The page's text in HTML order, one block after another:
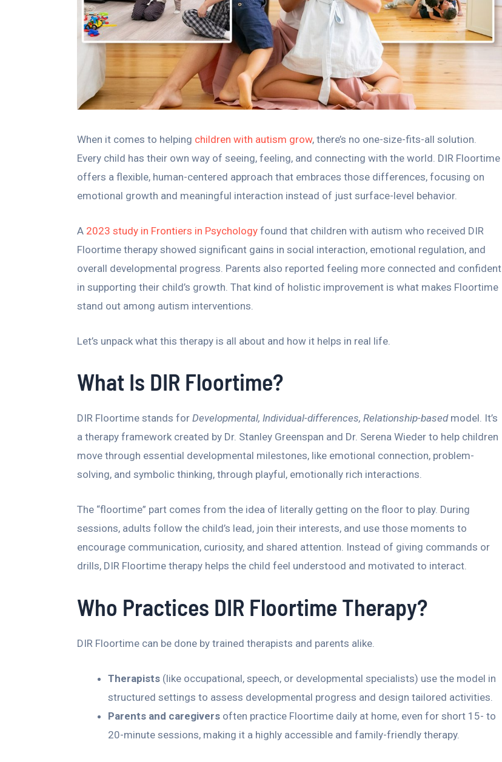
When it comes to helping children with autism grow, there’s no one-size-fits-all solution.
Every child has their own way of seeing, feeling, and connecting with the world. DIR Floortime
offers a flexible, human-centered approach that embraces those differences, focusing on
emotional growth and meaningful interaction instead of just surface-level behavior.
A 2023 study in Frontiers in Psychology found that children with autism who received DIR
Floortime therapy showed significant gains in social interaction, emotional regulation, and
overall developmental progress. Parents also reported feeling more connected and confident
in supporting their child’s growth. That kind of holistic improvement is what makes Floortime
stand out among autism interventions.
Let’s unpack what this therapy is all about and how it helps in real life.
What Is DIR Floortime?
DIR Floortime stands for Developmental, Individual-differences, Relationship-basedmodel. It’s
a therapy framework created by Dr. Stanley Greenspan and Dr. Serena Wieder to help children
move through essential developmental milestones, like emotional connection, problem-
solving, and symbolic thinking, through playful, emotionally rich interactions.
The “floortime” part comes from the idea of literally getting on the floor to play. During
sessions, adults follow the child’s lead, join their interests, and use those moments to
encourage communication, curiosity, and shared attention. Instead of giving commands or
drills, DIR Floortime therapy helps the child feel understood and motivated to interact.
Who Practices DIR Floortime Therapy?
DIR Floortime can be done by trained therapists and parents alike.
Therapists (like occupational, speech, or developmental specialists) use the model in
structured settings to assess developmental progress and design tailored activities.
Parents and caregivers often practice Floortime daily at home, even for short 15- to
20-minute sessions, making it a highly accessible and family-friendly therapy.